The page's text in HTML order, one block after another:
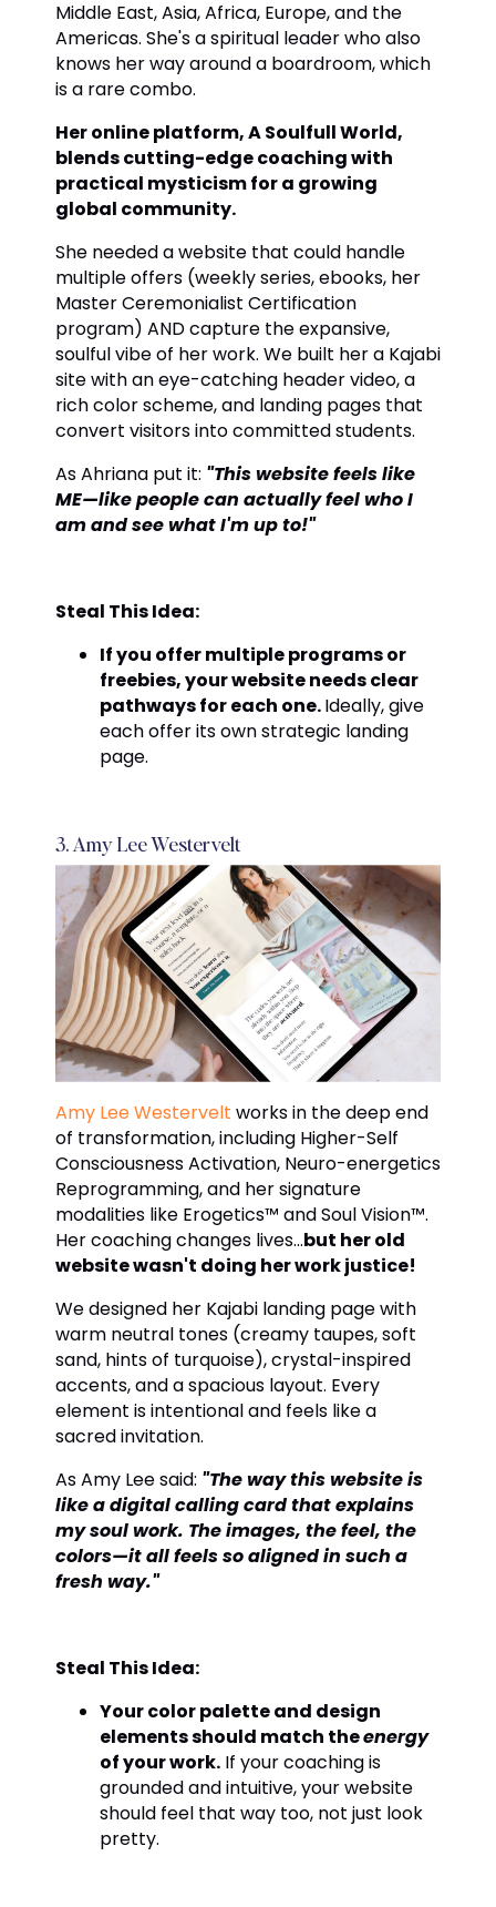
Middle East, Asia, Africa, Europe, and the
Americas. She's a spiritual leader who also
knows her way around a boardroom, which
is a rare combo.
Her online platform, A Soulfull World,
blends cutting-edge coaching with
practical mysticism for a growing
global community.
She needed a website that could handle
multiple offers (weekly series, ebooks, her
Master Ceremonialist Certification
program) AND capture the expansive,
soulful vibe of her work. We built her a Kajabi
site with an eye-catching header video, a
rich color scheme, and landing pages that
convert visitors into committed students.
As Ahriana put it: "This website feels like
ME—like people can actually feel who I
am and see what I'm up to!"
Steal This Idea:
If you offer multiple programs or
freebies, your website needs clear
pathways for each one.Ideally, give
each offer its own strategic landing
page.
3. Amy Lee Westervelt
Amy Lee Westervelt works in the deep end
of transformation, including Higher-Self
Consciousness Activation, Neuro-energetics
Reprogramming, and her signature
modalities like Erogetics™ and Soul Vision™.
Her coaching changes lives...but her old
website wasn't doing her work justice!
We designed her Kajabi landing page with
warm neutral tones (creamy taupes, soft
sand, hints of turquoise), crystal-inspired
accents, and a spacious layout. Every
element is intentional and feels like a
sacred invitation.
As Amy Lee said: "The way this website is
like a digital calling card that explains
my soul work. The images, the feel, the
colors—it all feels so aligned in such a
fresh way."
Steal This Idea:
Your color palette and design
elements should match theenergy
of your work. If your coaching is
grounded and intuitive, your website
should feel that way too, not just look
pretty.